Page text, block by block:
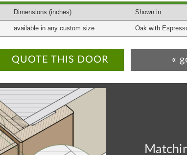
Dimensions (inches) Shown in
available in any custom size Oak with
QUOTE THIS DOOR «